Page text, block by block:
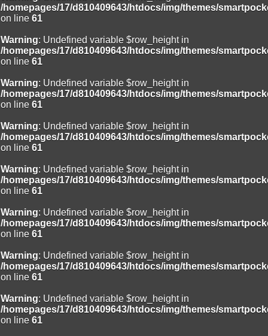
/homepages/17/d810409643/htdocs/img/themes/
on line 61
Warning: Undefined variable $row_height in
/homepages/17/d810409643/htdocs/img/themes/
on line 61
Warning: Undefined variable $row_height in
/homepages/17/d810409643/htdocs/img/themes/
on line 61
Warning: Undefined variable $row_height in
/homepages/17/d810409643/htdocs/img/themes/
on line 61
Warning: Undefined variable $row_height in
/homepages/17/d810409643/htdocs/img/themes/
on line 61
Warning: Undefined variable $row_height in
/homepages/17/d810409643/htdocs/img/themes/
on line 61
Warning: Undefined variable $row_height in
/homepages/17/d810409643/htdocs/img/themes/
on line 61
Warning: Undefined variable $row_height in
/homepages/17/d810409643/htdocs/img/themes/
on line 61